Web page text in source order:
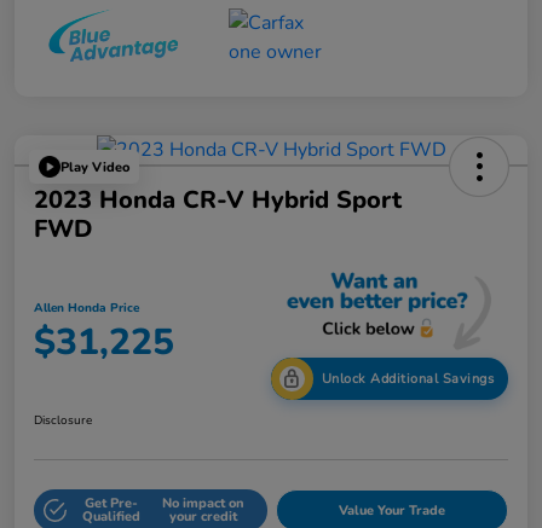
Play Video
2023 Honda CR-V Hybrid Sport
FWD
Allen Honda Price
$31,225
Unlock Additional Savings
Disclosure
Get Pre-
Qualified
No impact on
your credit Value Your Trade